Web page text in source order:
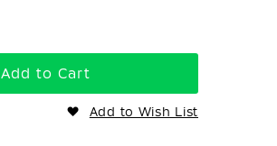
Add to Cart
Add to Wish List